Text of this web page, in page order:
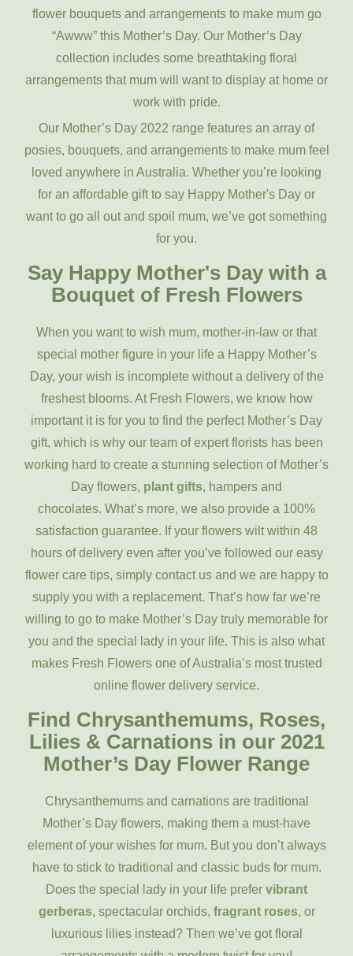
flower bouquets and arrangements to make mum go
“Awww” this Mother’s Day. Our Mother’s Day
collection includes some breathtaking floral
arrangements that mum will want to display at home or
work with pride.
Our Mother’s Day 2022 range features an array of
posies, bouquets, and arrangements to make mum feel
loved anywhere in Australia. Whether you’re looking
for an affordable gift to say Happy Mother's Day or
want to go all out and spoil mum, we’ve got something
for you.
Say Happy Mother's Day with a
Bouquet of Fresh Flowers
When you want to wish mum, mother-in-law or that
special mother figure in your life a Happy Mother’s
Day, your wish is incomplete without a delivery of the
freshest blooms. At Fresh Flowers, we know how
important it is for you to find the perfect Mother’s Day
gift, which is why our team of expert florists has been
working hard to create a stunning selection of Mother’s
Day flowers, plant gifts, hampers and
chocolates. What’s more, we also provide a 100%
satisfaction guarantee. If your flowers wilt within 48
hours of delivery even after you’ve followed our easy
flower care tips, simply contact us and we are happy to
supply you with a replacement. That’s how far we’re
willing to go to make Mother’s Day truly memorable for
you and the special lady in your life. This is also what
makes Fresh Flowers one of Australia’s most trusted
online flower delivery service.
Find Chrysanthemums, Roses,
Lilies & Carnations in our 2021
Mother’s Day Flower Range
Chrysanthemums and carnations are traditional
Mother’s Day flowers, making them a must-have
element of your wishes for mum. But you don’t always
have to stick to traditional and classic buds for mum.
Does the special lady in your life prefer vibrant
gerberas, spectacular orchids, fragrant roses, or
luxurious lilies instead? Then we’ve got floral